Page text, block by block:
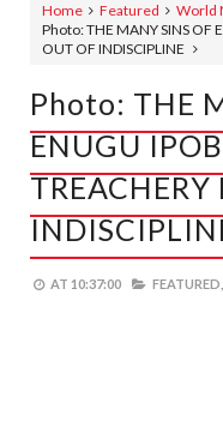
Home Featured
World
Photo: THE MANY SINS OF
OUT OF INDISCIPLINE
Photo: THE
ENUGU
AT 10:37:00 FEATURED,